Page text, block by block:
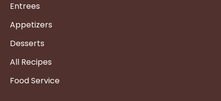
Entrees
Appetizers
Desserts
All Recipes
Food Service